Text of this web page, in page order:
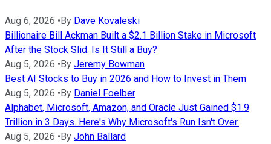
Aug 6, 2026 •By Dave Kovaleski
Billionaire Bill Ackman Built a $2.1 Billion Stake in Microsoft
After the Stock Slid. Is It Still a Buy?
Aug 5, 2026 •By Jeremy Bowman
Best AI Stocks to Buy in 2026 and How to Invest in Them
Aug 5, 2026 •By Daniel Foelber
Alphabet, Microsoft, Amazon, and Oracle Just Gained $1.9
Trillion in 3 Days. Here's Why Microsoft's Run Isn't Over.
Aug 5, 2026 •By John Ballard